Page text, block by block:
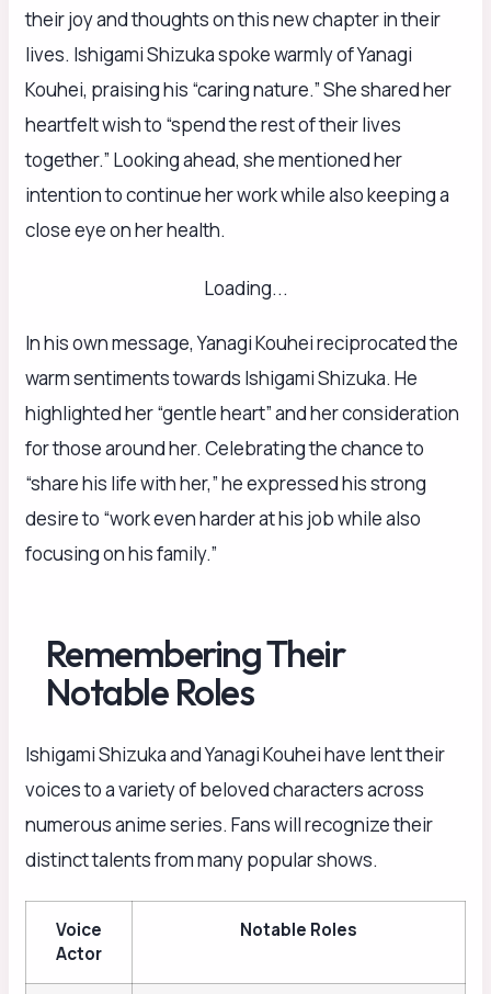
their joy and thoughts on this new chapter in their
lives. Ishigami Shizuka spoke warmly of Yanagi
Kouhei, praising his “caring nature.” She shared her
heartfelt wish to “spend the rest of their lives
together.” Looking ahead, she mentioned her
intention to continue her work while also keeping a
close eye on her health.
Loading...
In his own message, Yanagi Kouhei reciprocated the
warm sentiments towards Ishigami Shizuka. He
highlighted her “gentle heart” and her consideration
for those around her. Celebrating the chance to
“share his life with her,” he expressed his strong
desire to “work even harder at his job while also
focusing on his family.”
Remembering Their
Notable Roles
Ishigami Shizuka and Yanagi Kouhei have lent their
voices to a variety of beloved characters across
numerous anime series. Fans will recognize their
distinct talents from many popular shows.
Voice
Actor
Notable Roles